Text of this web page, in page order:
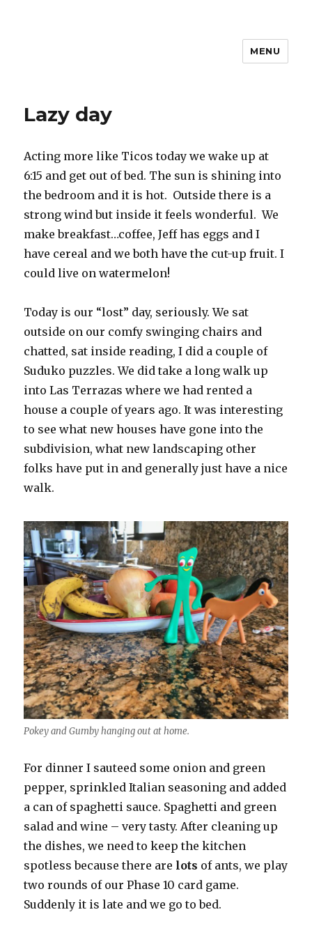
MENU
Lazy day
Acting more like Ticos today we wake up at
6:15 and get out of bed. The sun is shining into
the bedroom and it is hot. Outside there is a
strong wind but inside it feels wonderful. We
make breakfast…coffee, Jeff has eggs and I
have cereal and we both have the cut-up fruit. I
could live on watermelon!
Today is our “lost” day, seriously. We sat
outside on our comfy swinging chairs and
chatted, sat inside reading, I did a couple of
Suduko puzzles. We did take a long walk up
into Las Terrazas where we had rented a
house a couple of years ago. It was interesting
to see what new houses have gone into the
subdivision, what new landscaping other
folks have put in and generally just have a nice
walk.
Pokey and Gumby hanging out at home.
For dinner I sauteed some onion and green
pepper, sprinkled Italian seasoning and added
a can of spaghetti sauce. Spaghetti and green
salad and wine – very tasty. After cleaning up
the dishes, we need to keep the kitchen
spotless because there are lots of ants, we play
two rounds of our Phase 10 card game.
Suddenly it is late and we go to bed.